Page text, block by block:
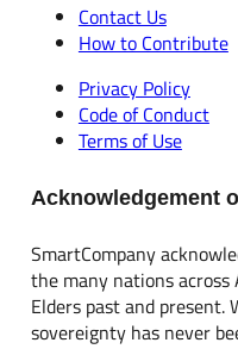
Contact Us
How to Contribute
Privacy Policy
Code of Conduct
Terms of Use
Acknowledgement
SmartCompany
the many nations
Elders past and
sovereignty has never